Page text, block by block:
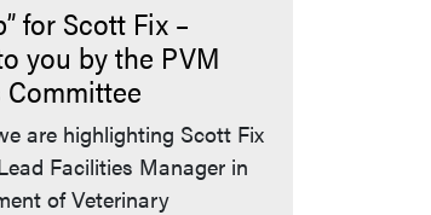
for Scott Fix –
you by the PVM
are highlighting Scott Fix
Facilities Manager in
of Veterinary